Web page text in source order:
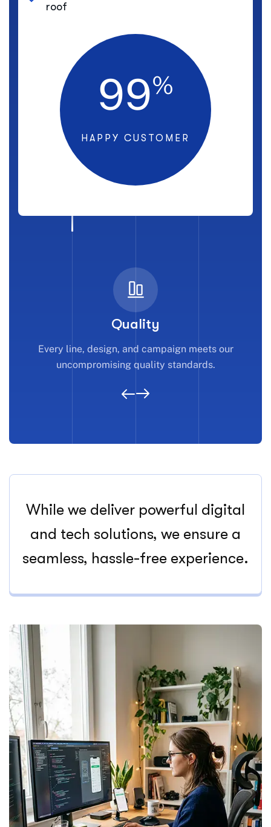
roof
99%
HAPPY CUSTOMER
Quality
Every line, design, and campaign meets our
uncompromising quality standards.
While we deliver powerful digital
and tech solutions, we ensure a
seamless, hassle-free experience.